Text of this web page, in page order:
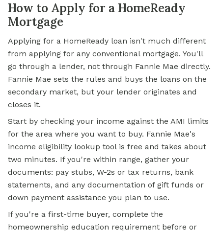
How to Apply for a HomeReady
Mortgage
Applying for a HomeReady loan isn't much different
from applying for any conventional mortgage. You'll
go through a lender, not through Fannie Mae directly.
Fannie Mae sets the rules and buys the loans on the
secondary market, but your lender originates and
closes it.
Start by checking your income against the AMI limits
for the area where you want to buy. Fannie Mae's
income eligibility lookup tool is free and takes about
two minutes. If you're within range, gather your
documents: pay stubs, W-2s or tax returns, bank
statements, and any documentation of gift funds or
down payment assistance you plan to use.
If you're a first-time buyer, complete the
homeownership education requirement before or